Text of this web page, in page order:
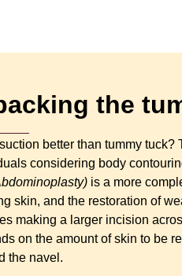
the
better than tummy
considering body
is a more
skin, and the restoration of
making a larger incision
on the amount of skin to be
the navel.